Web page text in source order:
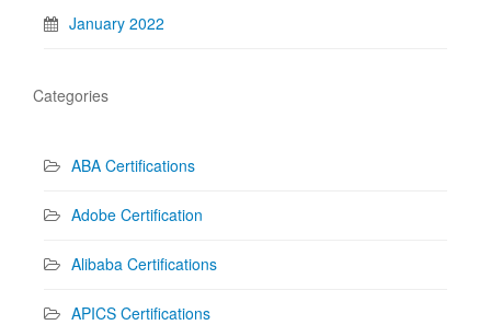
January 2022
Categories
ABA Certifications
Adobe Certification
Alibaba Certifications
APICS Certifications